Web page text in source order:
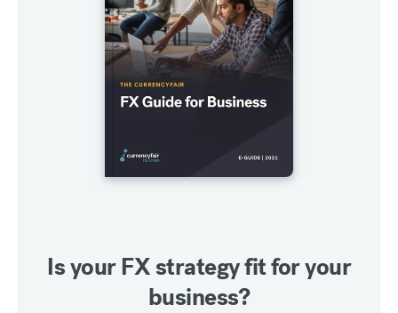
Is your FX strategy fit for your
business?